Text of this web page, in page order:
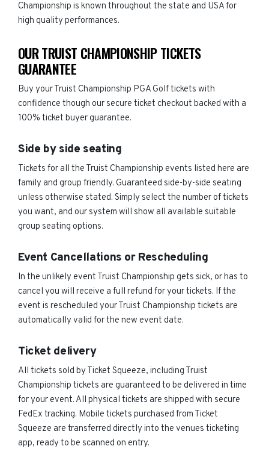
Championship is known throughout the state and USA for
high quality performances.
OUR TRUIST CHAMPIONSHIP TICKETS
GUARANTEE
Buy your Truist Championship PGA Golf tickets with
confidence though our secure ticket checkout backed with a
100% ticket buyer guarantee.
Side by side seating
Tickets for all the Truist Championship events listed here are
family and group friendly. Guaranteed side-by-side seating
unless otherwise stated. Simply select the number of tickets
you want, and our system will show all available suitable
group seating options.
Event Cancellations or Rescheduling
In the unlikely event Truist Championship gets sick, or has to
cancel you will receive a full refund for your tickets. If the
event is rescheduled your Truist Championship tickets are
automatically valid for the new event date.
Ticket delivery
All tickets sold by Ticket Squeeze, including Truist
Championship tickets are guaranteed to be delivered in time
for your event. All physical tickets are shipped with secure
FedEx tracking. Mobile tickets purchased from Ticket
Squeeze are transferred directly into the venues ticketing
app, ready to be scanned on entry.